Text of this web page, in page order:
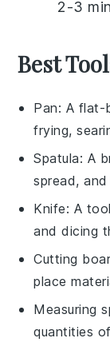
2-3
Best
Pan: A flat-
frying,
Spatula: A
spread,
Knife: A
and dicing
Cutting
place
Measuring
quantities